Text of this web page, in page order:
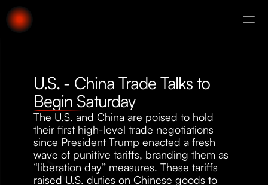
U.S. - China Trade Talks to
Begin Saturday
The U.S. and China are poised to hold
their first high-level trade negotiations
since President Trump enacted a fresh
wave of punitive tariffs, branding them as
“liberation day” measures. These tariffs